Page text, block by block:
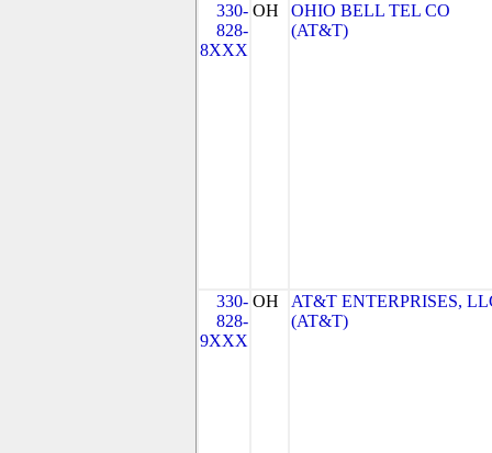
330-
828-
8XXX
OH
OHIO BELL TEL CO
(AT&T)
330-
828-
9XXX
OH
AT&T ENTERPRISES,
(AT&T)